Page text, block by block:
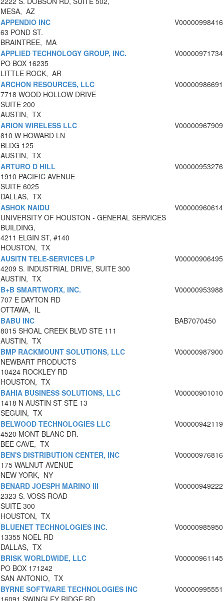
MESA, AZ
APPENDIO INC
63 POND ST.
BRAINTREE, MA
V00000998416
APPLIED TECHNOLOGY GROUP, INC.
PO BOX 16235
LITTLE ROCK, AR
V00000971734
ARCHON RESOURCES, LLC
7718 WOOD HOLLOW DRIVE
SUITE 200
AUSTIN, TX
V00000986691
ARION WIRELESS LLC
810 W HOWARD LN
BLDG 125
AUSTIN, TX
V00000967909
ARTURO D HILL
1910 PACIFIC AVENUE
SUITE 6025
DALLAS, TX
V00000953276
ASHOK NAIDU
UNIVERSITY OF HOUSTON - GENERAL SERVICES
BUILDING,
4211 ELGIN ST, #140
HOUSTON, TX
V00000960614
AUSITN TELE-SERVICES LP
4209 S. INDUSTRIAL DRIVE, SUITE 300
AUSTIN, TX
V00000906495
B+B SMARTWORX, INC.
707 E DAYTON RD
OTTAWA, IL
V00000953988
BABU INC
8015 SHOAL CREEK BLVD STE 111
AUSTIN, TX
BAB7070450
BMP RACKMOUNT SOLUTIONS, LLC
NEWBART PRODUCTS
10424 ROCKLEY RD
HOUSTON, TX
V00000987900
BAHIA BUSINESS SOLUTIONS, LLC
1418 N AUSTIN ST STE 13
SEGUIN, TX
V00000901010
BELWOOD TECHNOLOGIES LLC
4520 MONT BLANC DR.
BEE CAVE, TX
V00000942119
BEN'S DISTRIBUTION CENTER, INC
175 WALNUT AVENUE
NEW YORK, NY
V00000976816
BENARD JOESPH MARINO III
2323 S. VOSS ROAD
SUITE 300
HOUSTON, TX
V00000949222
BLUENET TECHNOLOGIES INC.
13355 NOEL RD
DALLAS, TX
V00000985950
BRISK WORLDWIDE, LLC
PO BOX 171242
SAN ANTONIO, TX
V00000961145
BYRNE SOFTWARE TECHNOLOGIES INC
V00000995551